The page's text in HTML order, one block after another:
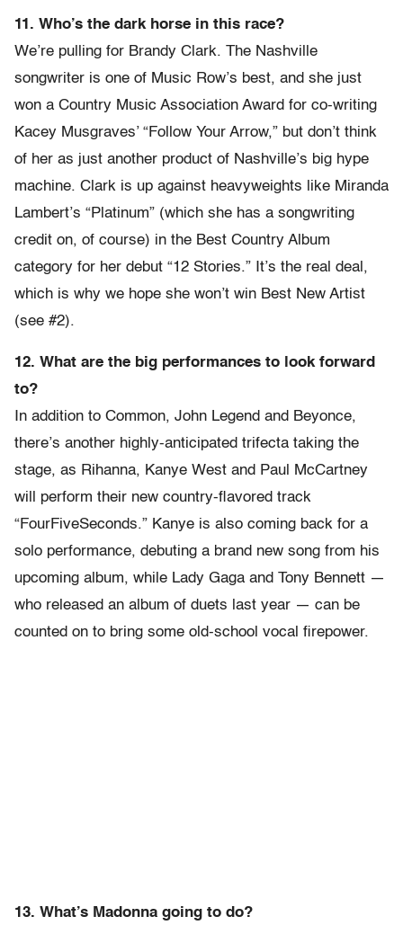
11. Who’s the dark horse in this race?
We’re pulling for Brandy Clark. The Nashville
songwriter is one of Music Row’s best, and she just
won a Country Music Association Award for co-writing
Kacey Musgraves’ “Follow Your Arrow,” but don’t think
of her as just another product of Nashville’s big hype
machine. Clark is up against heavyweights like Miranda
Lambert’s “Platinum” (which she has a songwriting
credit on, of course) in the Best Country Album
category for her debut “12 Stories.” It’s the real deal,
which is why we hope she won’t win Best New Artist
(see #2).
12. What are the big performances to look forward
to?
In addition to Common, John Legend and Beyonce,
there’s another highly-anticipated trifecta taking the
stage, as Rihanna, Kanye West and Paul McCartney
will perform their new country-flavored track
“FourFiveSeconds.” Kanye is also coming back for a
solo performance, debuting a brand new song from his
upcoming album, while Lady Gaga and Tony Bennett —
who released an album of duets last year — can be
counted on to bring some old-school vocal firepower.
13. What’s Madonna going to do?